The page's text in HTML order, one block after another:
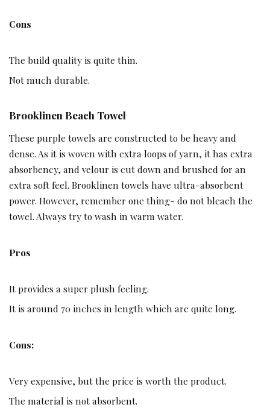
Cons
The build quality is quite thin.
Not much durable.
Brooklinen Beach Towel ­­
These purple towels are constructed to be heavy and
dense. As it is woven with extra loops of yarn, it has extra
absorbency, and velour is cut down and brushed for an
extra soft feel. Brooklinen towels have ultra-absorbent
power. However, remember one thing- do not bleach the
towel. Always try to wash in warm water.
Pros
It provides a super plush feeling.
It is around 70 inches in length which are quite long.
Cons:
Very expensive, but the price is worth the product.
The material is not absorbent.